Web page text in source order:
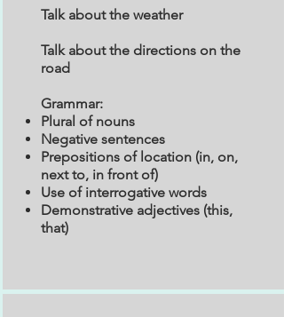
Talk about the weather
Talk about the directions on the
road
Grammar:
Plural of nouns
Negative sentences
Prepositions of location (in, on,
next to, in front of)
Use of interrogative words
Demonstrative adjectives (this,
that)